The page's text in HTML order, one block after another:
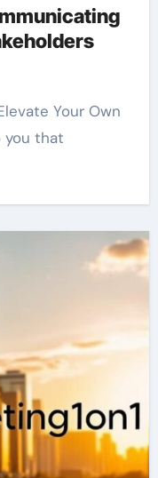
you that